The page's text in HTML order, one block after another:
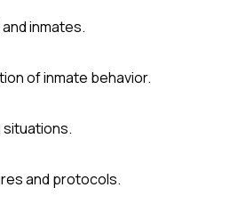
inmates.
of inmate behavior.
situations.
and protocols.